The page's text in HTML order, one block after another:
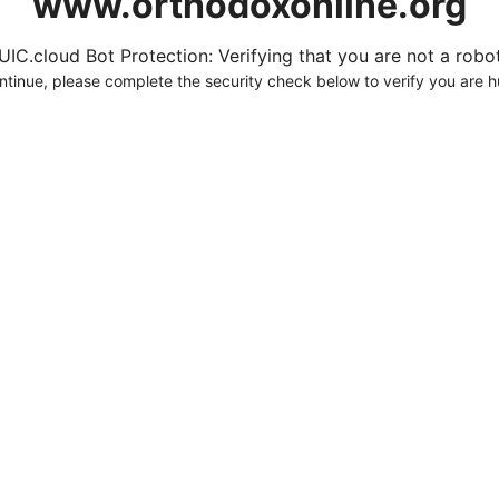
Bot Protection: Verifying that you are not a
please complete the security check below to verify you are